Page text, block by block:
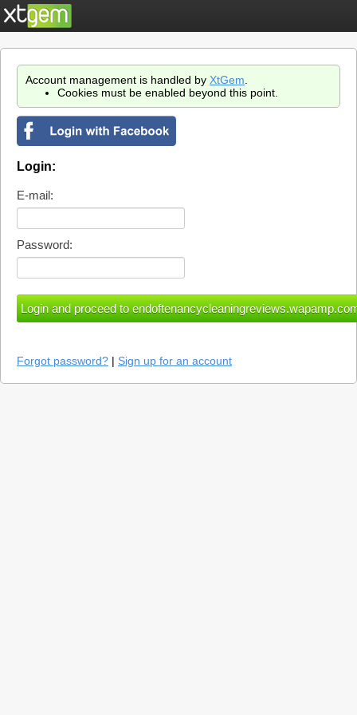
Account management is handled by XtGem
Cookies must be enabled beyond this point.
Login:
E-mail:
Password:
Forgot password? | Sign up for an account